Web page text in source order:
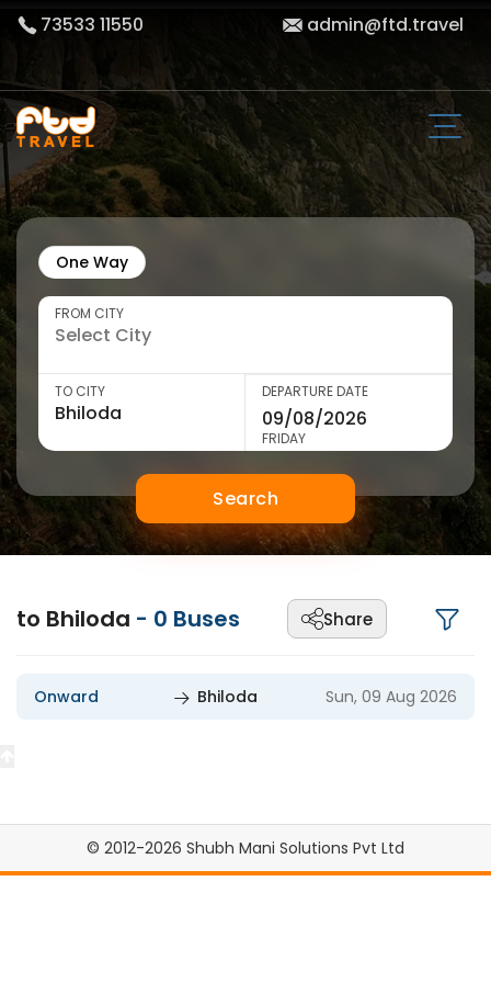
73533 11550 admin@ftd.travel
One Way
FROM CITY
TO CITY DEPARTURE DATE
FRIDAY
Search
to Bhiloda - 0 Buses Share
Onward Bhiloda Sun, 09 Aug 2026
© 2012-2026 Shubh Mani Solutions Pvt Ltd